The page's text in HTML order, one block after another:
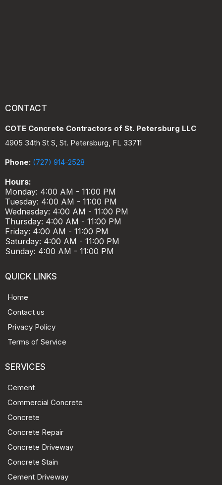
CONTACT
COTE Concrete Contractors of St. Petersburg LLC
4905 34th St S, St. Petersburg, FL 33711
Phone: (727) 914-2528
Hours:
Monday: 4:00 AM - 11:00 PM
Tuesday: 4:00 AM - 11:00 PM
Wednesday: 4:00 AM - 11:00 PM
Thursday: 4:00 AM - 11:00 PM
Friday: 4:00 AM - 11:00 PM
Saturday: 4:00 AM - 11:00 PM
Sunday: 4:00 AM - 11:00 PM
QUICK LINKS
Home
Contact us
Privacy Policy
Terms of Service
SERVICES
Cement
Commercial Concrete
Concrete
Concrete Repair
Concrete Driveway
Concrete Stain
Cement Driveway